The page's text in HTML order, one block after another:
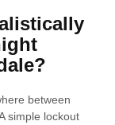
between
simple lockout